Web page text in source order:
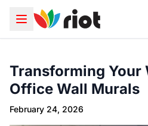
Transforming Your
Office Wall Murals
February 24, 2026